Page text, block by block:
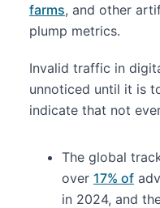
farms, and other
plump metrics.
Invalid traffic in
unnoticed until it is
indicate that not
The global
over 17% of
in 2024, and